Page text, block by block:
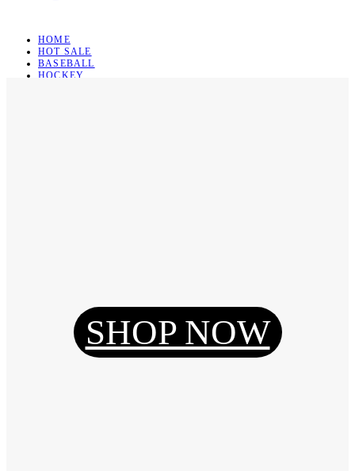
HOME
HOT SALE
BASEBALL
HOCKEY
Reset Password
SHOP NOW